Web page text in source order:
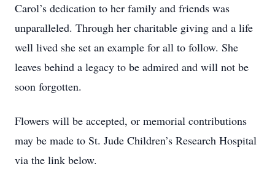
Carol’s dedication to her family and friends was
unparalleled. Through her charitable giving and a life
well lived she set an example for all to follow. She
leaves behind a legacy to be admired and will not be
soon forgotten.
Flowers will be accepted, or memorial contributions
may be made to St. Jude Children’s Research Hospital
via the link below.